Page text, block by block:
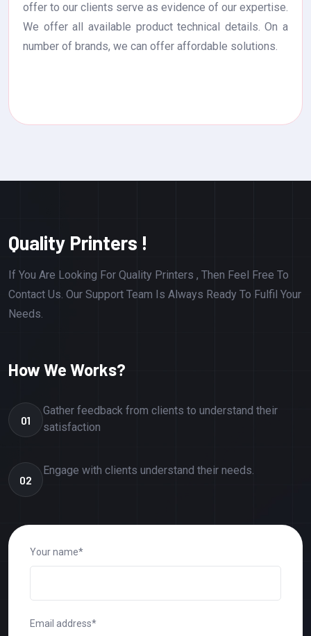
offer to our clients serve as evidence of our expertise.
We offer all available product technical details. On a
number of brands, we can offer affordable solutions.
Quality Printers !
If You Are Looking For Quality Printers , Then Feel Free To
Contact Us. Our Support Team Is Always Ready To Fulfil Your
Needs.
How We Works?
01
Gather feedback from clients to understand their
satisfaction
02
Engage with clients understand their needs.
Your name*
Email address*